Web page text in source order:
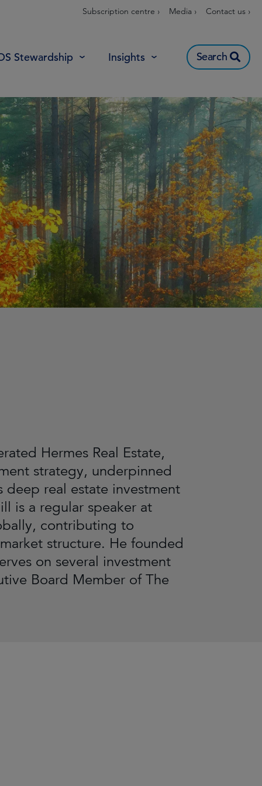
Subscription centre › Media › Contact us ›
Stewardship Insights Search
Hermes Real Estate,
strategy, underpinned
real estate investment
is a regular speaker at
contributing to
structure. He founded
on several investment
Board Member of The